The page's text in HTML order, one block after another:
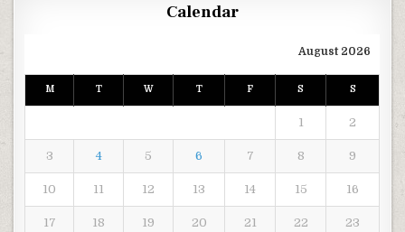
Calendar
August 2026
M T W T F S S
1 2
3 4 5 6 7 8 9
10 11 12 13 14 15 16
17 18 19 20 21 22 23